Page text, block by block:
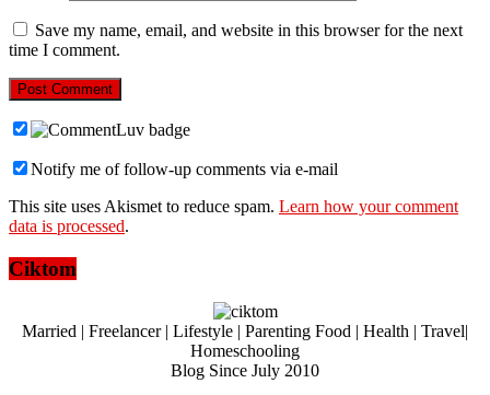
Save my name, email, and website in this browser for the next
time I comment.
Notify me of follow-up comments via e-mail
This site uses Akismet to reduce spam. Learn how your comment
data is processed.
Ciktom
Married | Freelancer | Lifestyle | Parenting Food | Health | Travel|
Homeschooling
Blog Since July 2010